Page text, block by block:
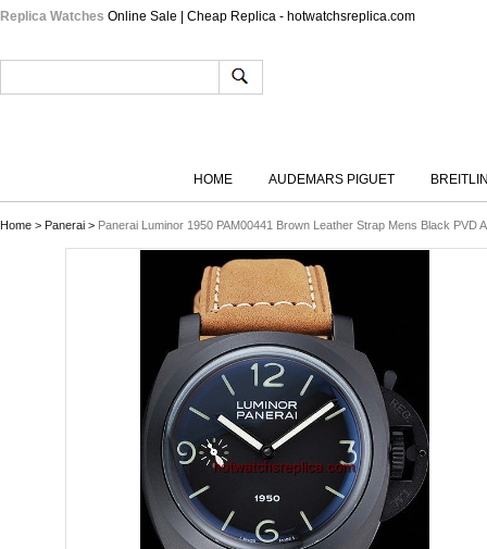
Replica Watches Online Sale | Cheap Replica - hotwatchsreplica.com
HOME AUDEMARS PIGUET
Home > Panerai > Panerai Luminor 1950 PAM00441 Brown Leather Strap Mens Black PVD